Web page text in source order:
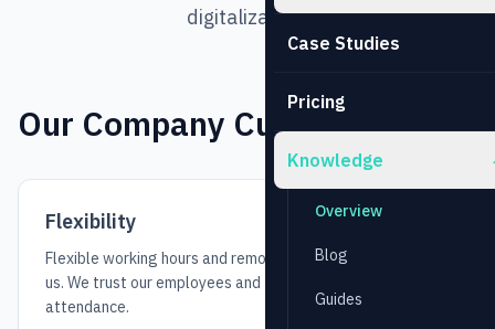
Case Studies
Pricing
Knowledge
Overview
Blog
Guides
digitalization.
Our Company Culture
Flexibility
Flexible working hours and remote work are standard with
us. We trust our employees and focus on results, not
attendance.